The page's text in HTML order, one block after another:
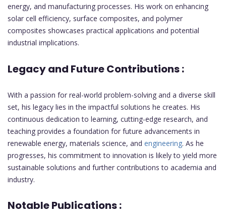
energy, and manufacturing processes. His work on enhancing
solar cell efficiency, surface composites, and polymer
composites showcases practical applications and potential
industrial implications.
Legacy and Future Contributions :
With a passion for real-world problem-solving and a diverse skill
set, his legacy lies in the impactful solutions he creates. His
continuous dedication to learning, cutting-edge research, and
teaching provides a foundation for future advancements in
renewable energy, materials science, and engineering. As he
progresses, his commitment to innovation is likely to yield more
sustainable solutions and further contributions to academia and
industry.
Notable Publications :